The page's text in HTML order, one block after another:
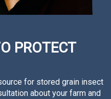
PROTECT
for stored grain insect
about your farm and